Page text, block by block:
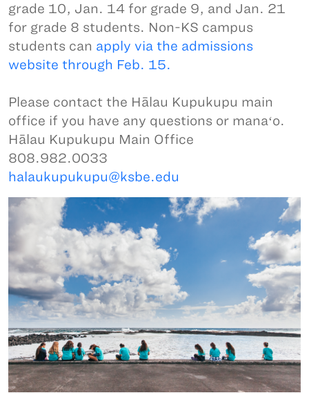
grade 10, Jan. 14 for grade 9, and Jan. 21
for grade 8 students. Non-KS campus
students can apply via the admissions
website through Feb. 15.
Please contact the Hālau Kupukupu main
office if you have any questions or manaʻo.
Hālau Kupukupu Main Office
808.982.0033
halaukupukupu@ksbe.edu